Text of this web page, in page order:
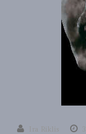
Ira Riklis